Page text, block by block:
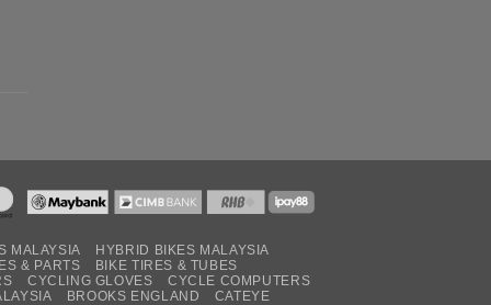
MALAYSIA
HYBRID BIKES MALAYSIA
& PARTS
BIKE TIRES & TUBES
CYCLING GLOVES
CYCLE COMPUTERS
BROOKS ENGLAND
CATEYE